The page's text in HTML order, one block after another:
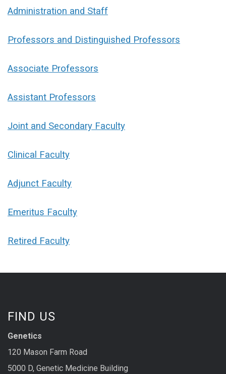
Administration and Staff
Professors and Distinguished Professors
Associate Professors
Assistant Professors
Joint and Secondary Faculty
Clinical Faculty
Adjunct Faculty
Emeritus Faculty
Retired Faculty
FIND US
Genetics
120 Mason Farm Road
5000 D, Genetic Medicine Building